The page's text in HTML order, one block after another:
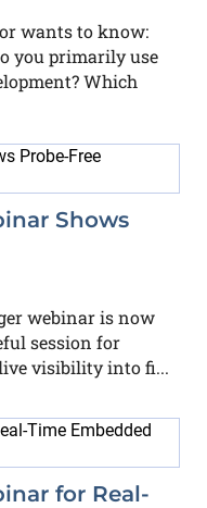
wants to know:
you primarily use
Which
Shows
webinar is now
session for
visibility into fi...
for Real-